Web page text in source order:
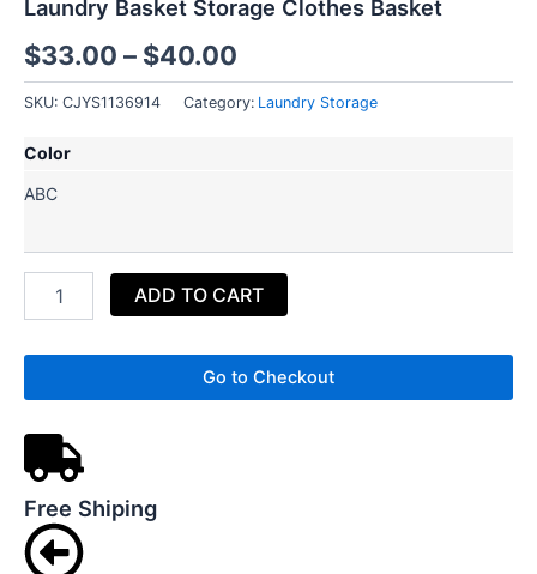
Laundry Basket Storage Clothes Basket
$33.00 – $40.00
SKU: CJYS1136914 Category: Laundry Storage
Color
ABC
Laundry
Hamper
Laundry
Storage
Basket
ADD TO CART
Go to Checkout
Free Shiping